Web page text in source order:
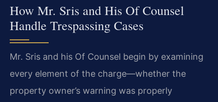
How Mr. Sris and His Of Counsel
Handle Trespassing Cases
Mr. Sris and his Of Counsel begin by examining
every element of the charge—whether the
property owner’s warning was properly